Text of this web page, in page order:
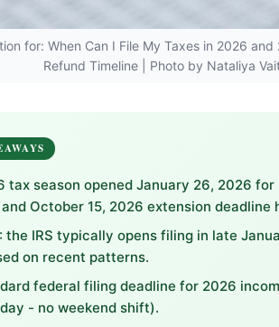
for: When Can I File My Taxes in 2026
Refund Timeline | Photo by Nataliya
tax season opened January 26, 2026
October 15, 2026 extension deadline
the IRS typically opens filing in late
on recent patterns.
federal filing deadline for 2026
- no weekend shift).